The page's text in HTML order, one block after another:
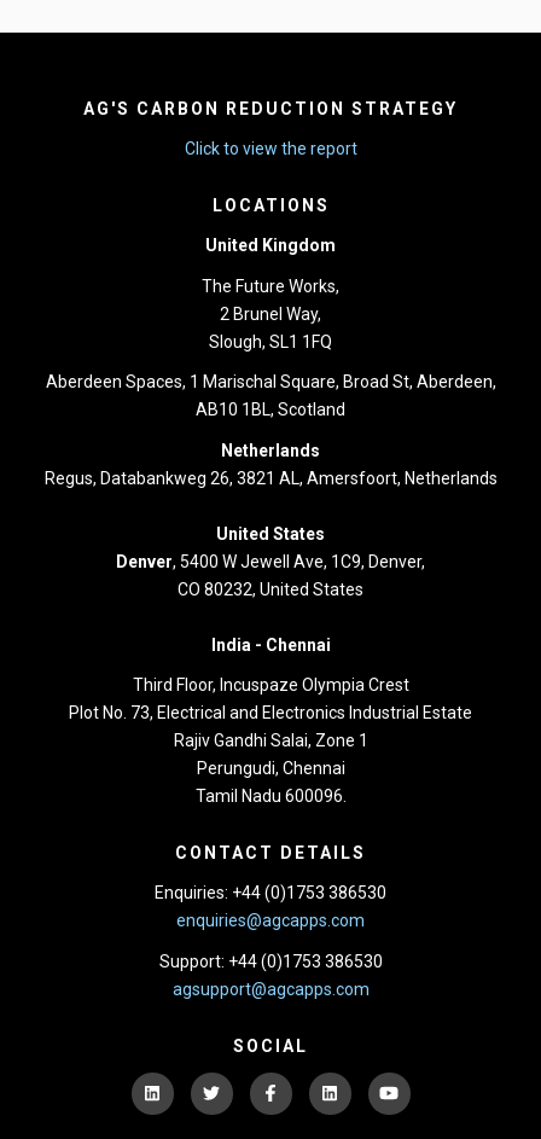
AG'S CARBON REDUCTION STRATEGY
Click to view the report
LOCATIONS
United Kingdom
The Future Works,
2 Brunel Way,
Slough, SL1 1FQ
Aberdeen Spaces, 1 Marischal Square, Broad St, Aberdeen,
AB10 1BL, Scotland
Netherlands
Regus, Databankweg 26, 3821 AL, Amersfoort, Netherlands
United States
Denver, 5400 W Jewell Ave, 1C9, Denver,
CO 80232, United States
India - Chennai
Third Floor, Incuspaze Olympia Crest
Plot No. 73, Electrical and Electronics Industrial Estate
Rajiv Gandhi Salai, Zone 1
Perungudi, Chennai
Tamil Nadu 600096.
CONTACT DETAILS
Enquiries: +44 (0)1753 386530
enquiries@agcapps.com
Support: +44 (0)1753 386530
agsupport@agcapps.com
SOCIAL